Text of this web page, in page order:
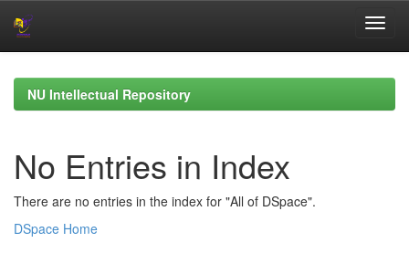
navigationNU Intellectual Repository
No Entries in Index
There are no entries in the index for "All of DSpace".
DSpace Home